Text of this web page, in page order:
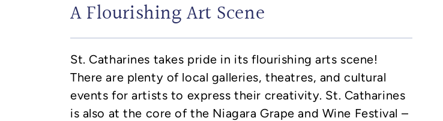
A Flourishing Art Scene
St. Catharines takes pride in its flourishing arts scene!
There are plenty of local galleries, theatres, and cultural
events for artists to express their creativity. St. Catharines
is also at the core of the Niagara Grape and Wine Festival –